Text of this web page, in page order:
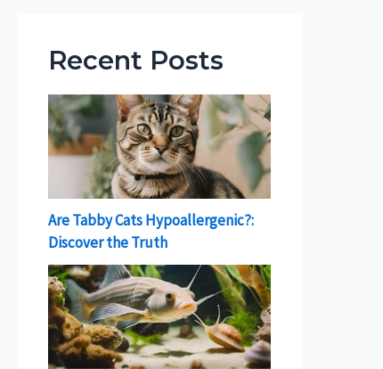
Recent Posts
Are Tabby Cats Hypoallergenic?:
Discover the Truth